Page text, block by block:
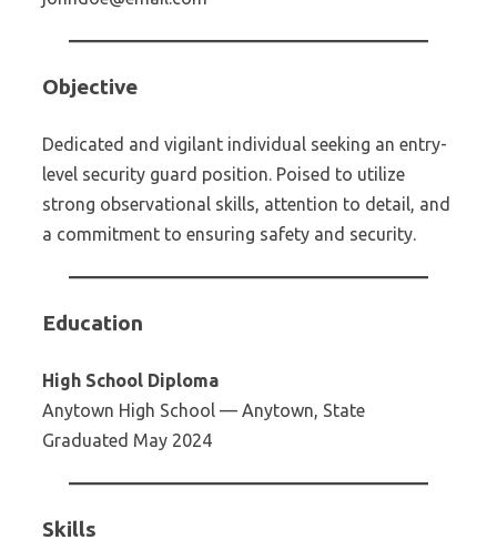
Objective
Dedicated and vigilant individual seeking an entry-
level security guard position. Poised to utilize
strong observational skills, attention to detail, and
a commitment to ensuring safety and security.
Education
High School Diploma
Anytown High School — Anytown, State
Graduated May 2024
Skills